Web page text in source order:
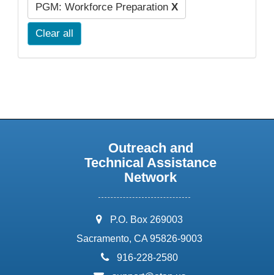
PGM: Workforce Preparation X
Clear all
Outreach and
Technical Assistance
Network
address:
P.O. Box 269003
Sacramento, CA 95826-9003
phone:
916-228-2580